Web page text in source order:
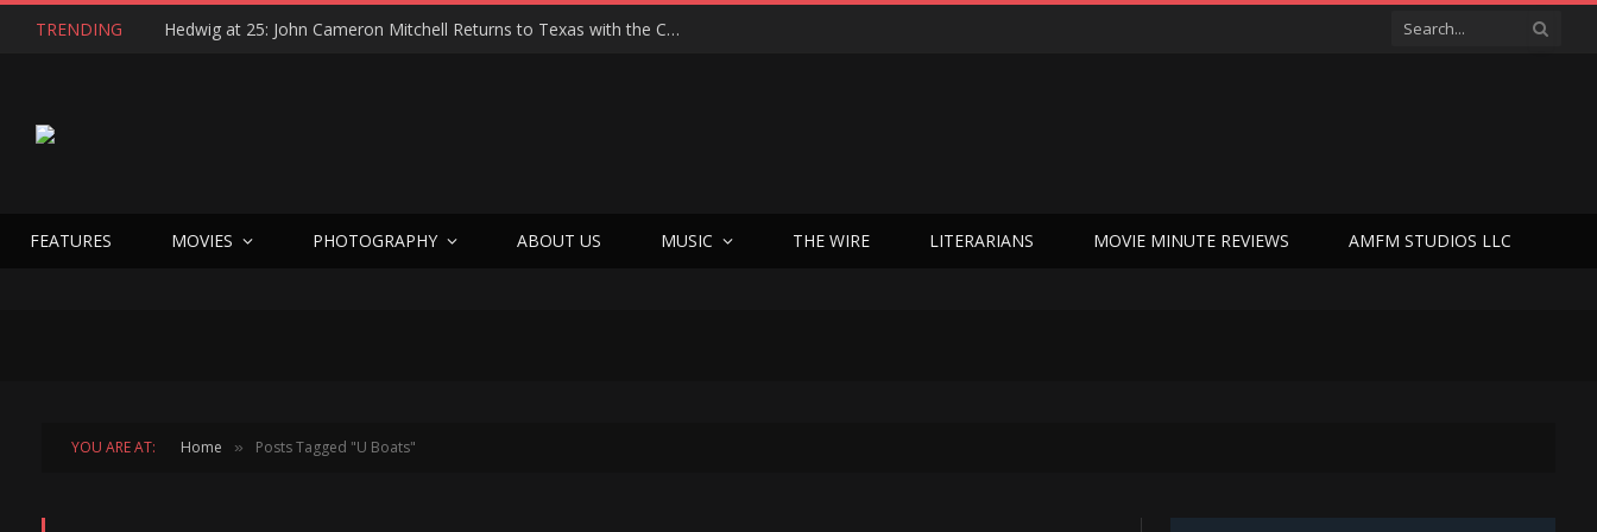
TRENDING Hedwig at 25: John Cameron Mitchell Returns to Texas with the Cult Classic That Refused to Play by the Rules—and Still Changes Lives
FEATURES MOVIES PHOTOGRAPHY ABOUT US MUSIC THE WIRE LITERARIANS MOVIE MINUTE REVIEWS AMFM STUDIOS LLC
YOU ARE AT: Home » Posts Tagged "U Boats"